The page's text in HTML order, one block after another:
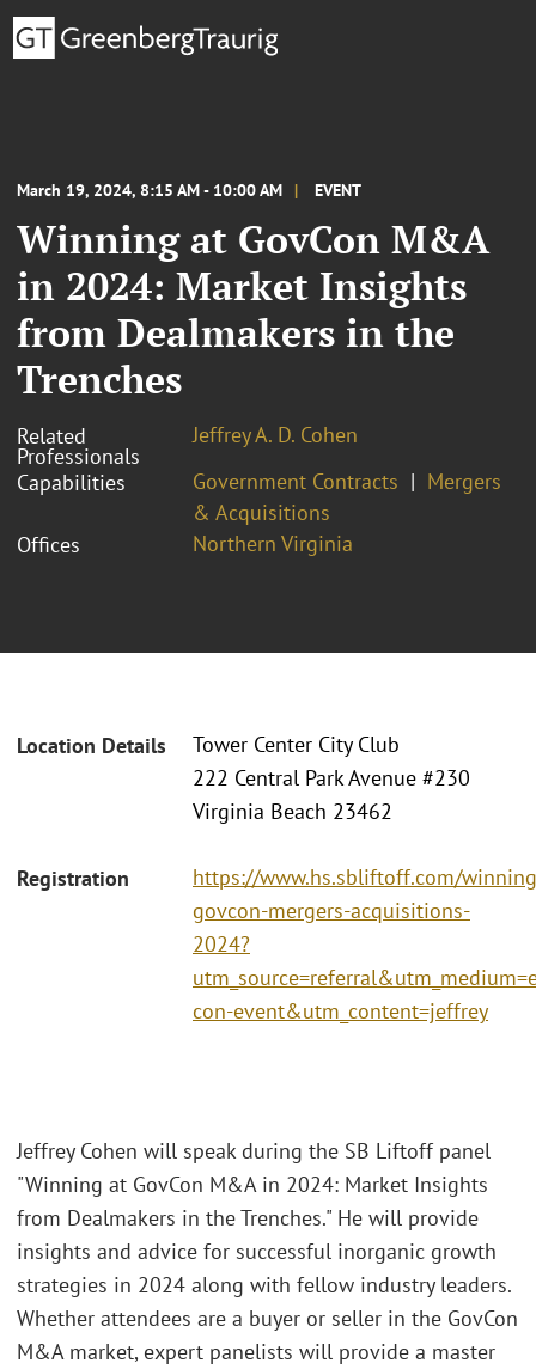
March 19, 2024, 8:15 AM - 10:00 AM EVENT
Winning at GovCon M&A
in 2024: Market Insights
from Dealmakers in the
Trenches
Related
Professionals
Jeffrey A. D. Cohen
Capabilities
Government Contracts
Mergers
& Acquisitions
Offices
Northern Virginia
Location Details
Tower Center City Club
222 Central Park Avenue #230
Virginia Beach 23462
Registration
https://www.hs.sbliftoff.com/
govcon-mergers-acquisitions-
2024?
con-event&utm_content=jeffrey
Jeffrey Cohen will speak during the SB Liftoff panel
"Winning at GovCon M&A in 2024: Market Insights
from Dealmakers in the Trenches." He will provide
insights and advice for successful inorganic growth
strategies in 2024 along with fellow industry leaders.
Whether attendees are a buyer or seller in the GovCon
M&A market, expert panelists will provide a master